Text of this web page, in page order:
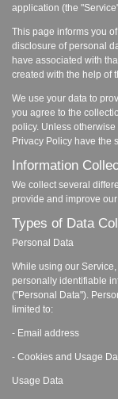
application (the
This page informs you
disclosure of personal
have associated with
created with the help of
We use your data to
you agree to the
policy. Unless
Privacy Policy have the
Information
We collect several
provide and improve
Types of Data
Personal Data
While using our
personally identifiable
("Personal Data").
limited to:
- Email address
- Cookies and Usage
Usage Data